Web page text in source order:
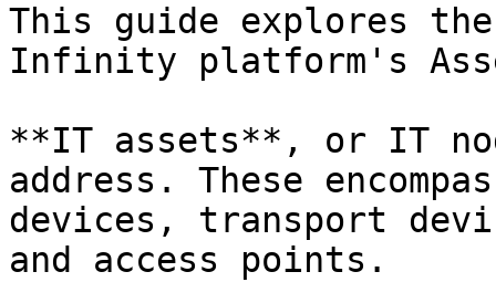
This guide explores
Infinity platform's
**IT assets**, or IT
address. These
devices, transport
and access points.